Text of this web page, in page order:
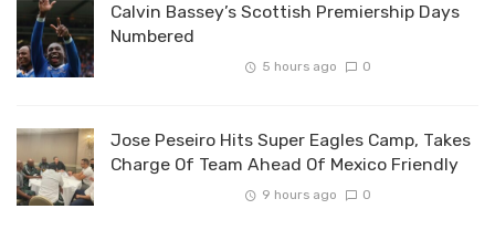
Calvin Bassey’s Scottish Premiership Days
Numbered
5 hours ago 0
Jose Peseiro Hits Super Eagles Camp, Takes
Charge Of Team Ahead Of Mexico Friendly
9 hours ago 0